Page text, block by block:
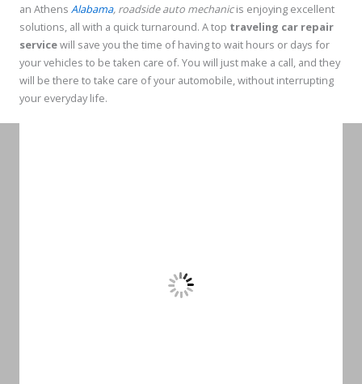
an Athens Alabama, roadside auto mechanicis enjoying excellent
solutions, all with a quick turnaround. A top traveling car repair
servicewill save you the time of having to wait hours or days for
your vehicles to be taken care of. You will just make a call, and they
will be there to take care of your automobile, without interrupting
your everyday life.